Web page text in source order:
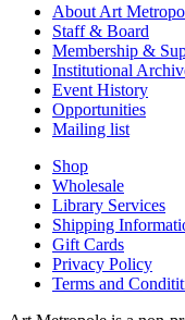
About Art
Staff & Board
Membership &
Institutional
Event History
Opportunities
Mailing list
Shop
Wholesale
Library Services
Shipping
Gift Cards
Privacy Policy
Terms and